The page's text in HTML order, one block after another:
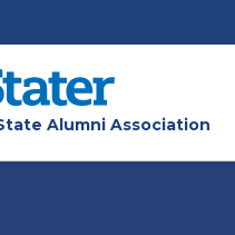
Alumni Association